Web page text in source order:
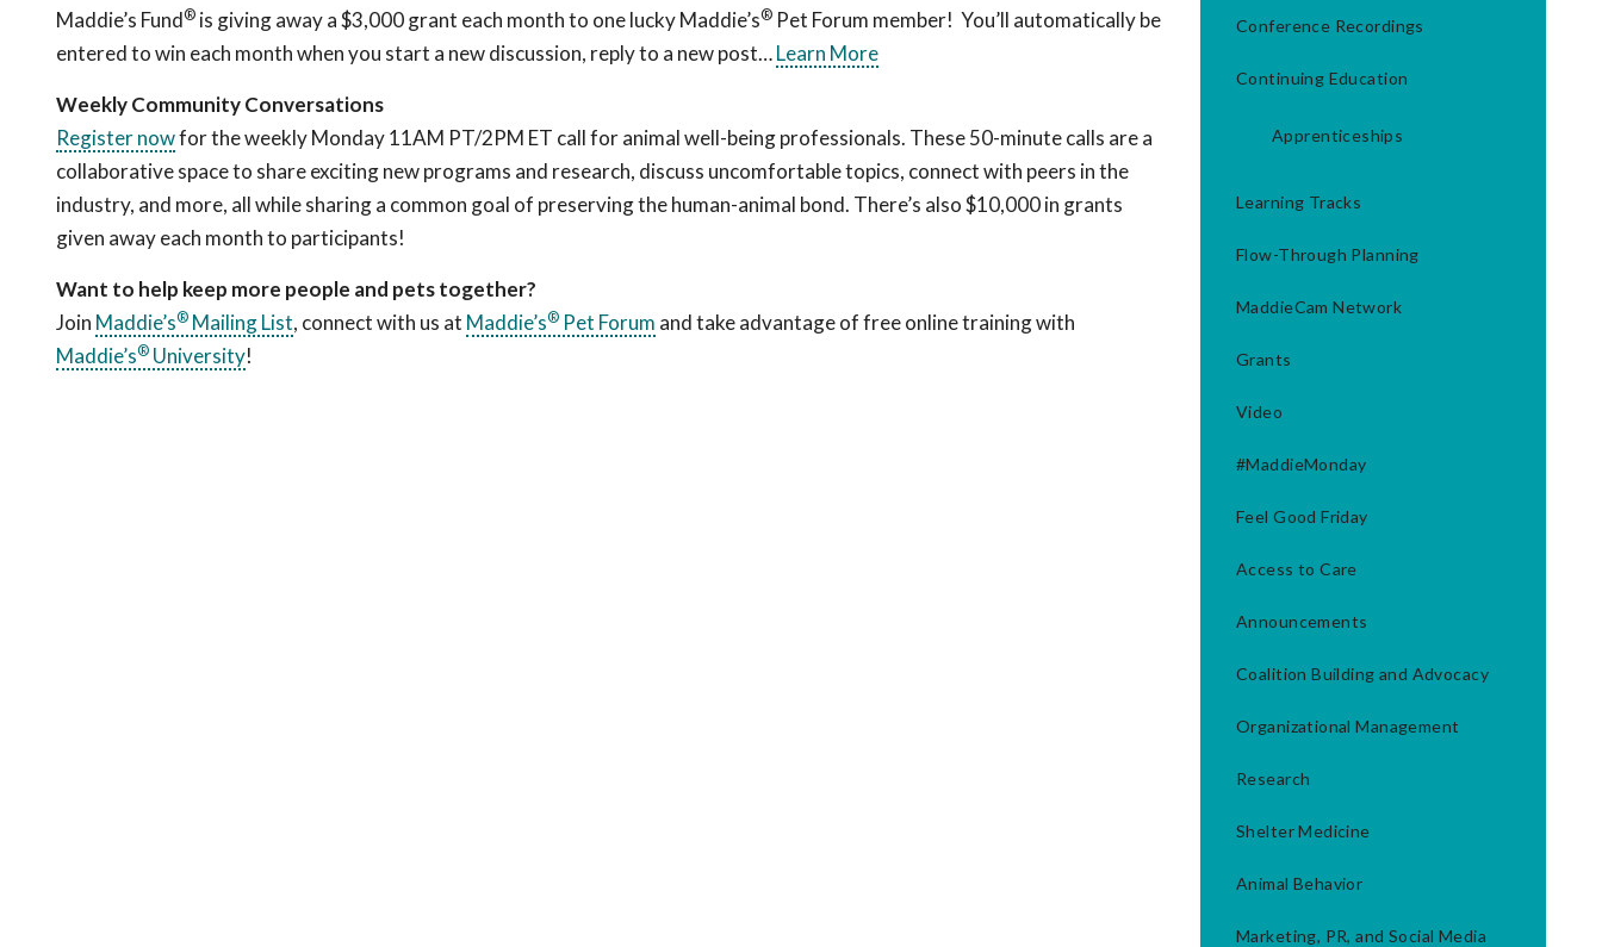
Maddie’s Fund® is giving away a $3,000 grant each month to one lucky Maddie’s® Pet Forum member! You’ll automatically be
entered to win each month when you start a new discussion, reply to a new post…Learn More
Weekly Community Conversations
Register nowfor the weekly Monday 11AM PT/2PM ET call for animal well-being professionals. These 50-minute calls are a
collaborative space to share exciting new programs and research, discuss uncomfortable topics, connect with peers in the
industry, and more, all while sharing a common goal of preserving the human-animal bond. There’s also $10,000 in grants
given away each month to participants!
Want to help keep more people and pets together?
Join Maddie’s® Mailing List, connect with us at Maddie’s® Pet Forum and take advantage of free online training with
Maddie’s® University!
Conference Recordings
Continuing Education
Apprenticeships
Learning Tracks
Flow-Through Planning
MaddieCam Network
Grants
Video
#MaddieMonday
Feel Good Friday
Access to Care
Announcements
Coalition Building and Advocacy
Organizational Management
Research
Shelter Medicine
Animal Behavior
Marketing, PR, and Social Media